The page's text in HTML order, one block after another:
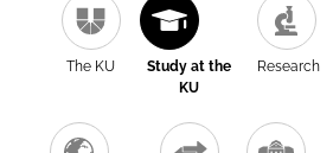
The KU
Study at the
KU
Research